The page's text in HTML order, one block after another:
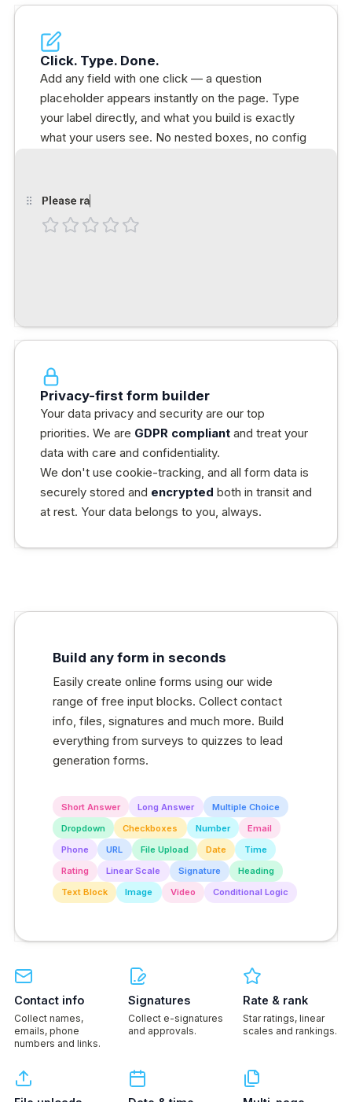
Click. Type. Done.
Add any field with one click — a question
placeholder appears instantly on the page. Type
your label directly, and what you build is exactly
what your users see. No nested boxes, no config
Privacy-first form builder
Your data privacy and security are our top
priorities. We are GDPR compliantand treat your
data with care and confidentiality.
We don't use cookie-tracking, and all form data is
securely stored and encrypted both in transit and
at rest. Your data belongs to you, always.
Build any form in seconds
Easily create online forms using our wide
range of free input blocks. Collect contact
info, files, signatures and much more. Build
everything from surveys to quizzes to lead
generation forms.
Short Answer Long Answer
Multiple Choice
Dropdown
Checkboxes Number
Email
Phone
URL File Upload Date
Time
Rating
Linear Scale Signature
Heading
Text Block
Image Video Conditional Logic
Contact info
Collect names,
emails, phone
numbers and links.
Signatures
Collect e-signatures
and approvals.
Rate & rank
Star ratings, linear
scales and rankings.